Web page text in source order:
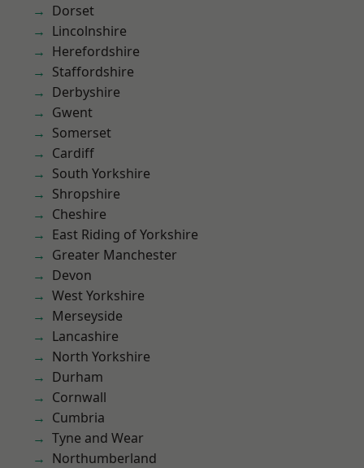
Dorset
Lincolnshire
Herefordshire
Staffordshire
Derbyshire
Gwent
Somerset
Cardiff
South Yorkshire
Shropshire
Cheshire
East Riding of Yorkshire
Greater Manchester
Devon
West Yorkshire
Merseyside
Lancashire
North Yorkshire
Durham
Cornwall
Cumbria
Tyne and Wear
Northumberland